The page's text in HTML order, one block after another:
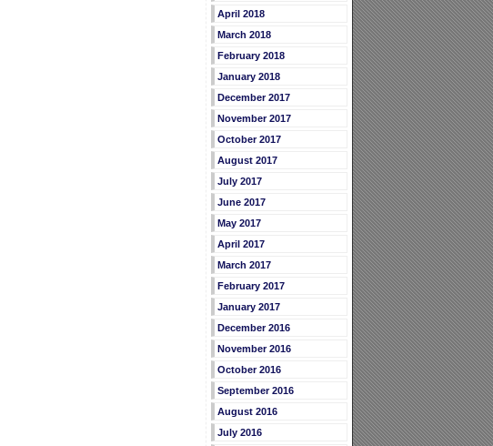
April 2018
March 2018
February 2018
January 2018
December 2017
November 2017
October 2017
August 2017
July 2017
June 2017
May 2017
April 2017
March 2017
February 2017
January 2017
December 2016
November 2016
October 2016
September 2016
August 2016
July 2016